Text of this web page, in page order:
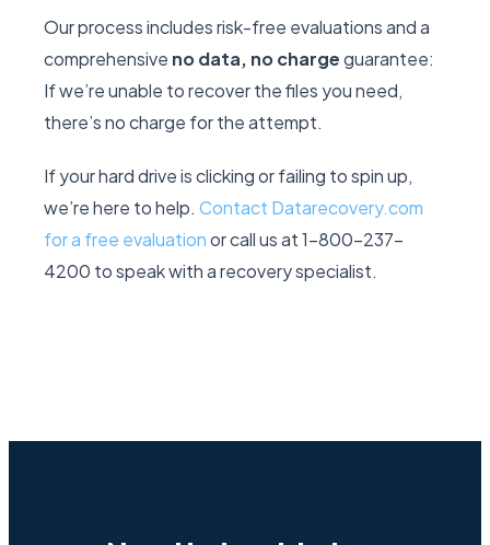
Our process includes risk-free evaluations and a
comprehensive no data, no chargeguarantee:
If we’re unable to recover the files you need,
there’s no charge for the attempt.
If your hard drive is clicking or failing to spin up,
we’re here to help. Contact Datarecovery.com
for a free evaluationor call us at 1-800-237-
4200 to speak with a recovery specialist.